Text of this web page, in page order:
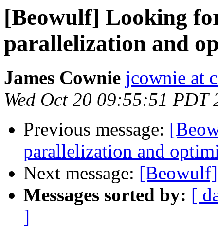
[Beowulf] Looking
parallelization and
James Cownie jcownie at
Wed Oct 20 09:55:51 PDT
Previous message:
parallelization and
Next message:
Messages sorted by: [
]